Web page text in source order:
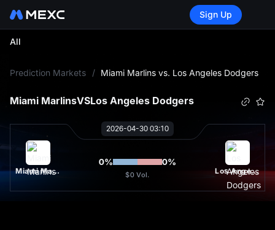
Sign Up
All
Prediction Markets / Miami Marlins vs. Los Angeles Dodgers
Miami MarlinsVSLos Angeles Dodgers
2026-04-30 03:10
Miami Marlins
0% 0%
$0 Vol. Los Angeles Dodgers